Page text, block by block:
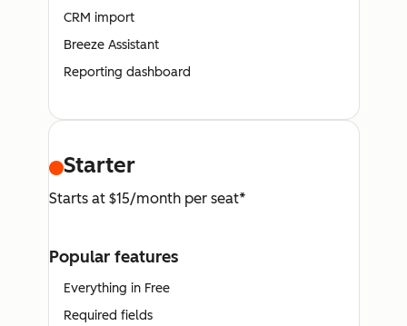
CRM import
Breeze Assistant
Reporting dashboard
Starter
Starts at $15/month per seat*
Popular features
Everything in Free
Required fields